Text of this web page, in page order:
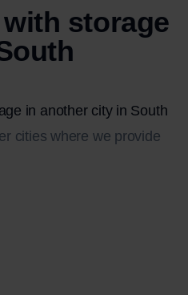
storage
in another city in South
cities where we provide